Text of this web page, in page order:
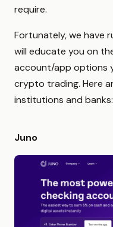
require.
Fortunately, we have
will educate you on
account/app options
crypto trading. Here
institutions and banks:
Juno